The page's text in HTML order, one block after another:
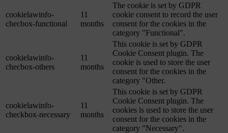
cookielawinfo-
checbox-functional
11
months
The cookie is set by GDPR
cookie consent to record the user
consent for the cookies in the
category "Functional".
cookielawinfo-
checbox-others
11
months
This cookie is set by GDPR
Cookie Consent plugin. The
cookie is used to store the user
consent for the cookies in the
category "Other.
cookielawinfo-
checkbox-necessary
11
months
This cookie is set by GDPR
Cookie Consent plugin. The
cookies is used to store the user
consent for the cookies in the
category "Necessary".